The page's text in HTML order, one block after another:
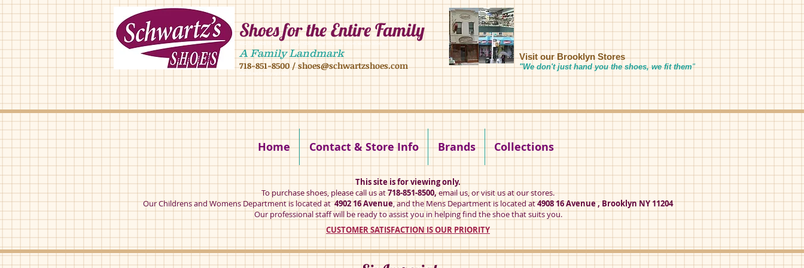
Shoes for the Entire Family
4902 16 ave,4908 16 ave, brooklyn ny 11204 mens shoes chilren shoes women shoes
A Family Landmark
718-851-8500/shoes@schwartzshoes.com
4902 16 ave brookly ny 11204
Visit our Brooklyn Stores
"We don't just hand you the shoes, we fit them"
Home Contact & Store Info Brands Collections
This site is for viewing only.
To purchase shoes, please call us at718-851-8500,email us, or visit us at our stores.
Our Childrens and Womens Department is located at4902 16 Avenue, and the Mens Department is located at4908 16 Avenue , Brooklyn NY 11204
Our professional staff will be ready to assist you in helping find the shoe that suits you.
CUSTOMER SATISFACTION IS OUR PRIORITY